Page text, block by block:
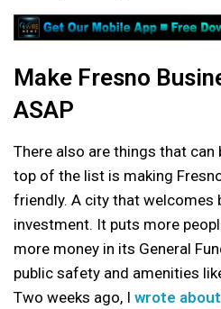
Make Fresno
ASAP
There also are things that can
top of the list is making
friendly. A city that
investment. It puts more
more money in its General
public safety and amenities
Two weeks ago, I wrote